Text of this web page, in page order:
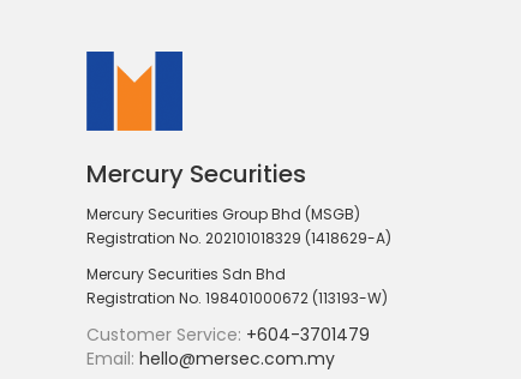
Mercury Securities
Mercury Securities Group Bhd (MSGB)
Registration No. 202101018329 (1418629-A)
Mercury Securities Sdn Bhd
Registration No. 198401000672 (113193-W)
Customer Service: +604-3701479
Email: hello@mersec.com.my